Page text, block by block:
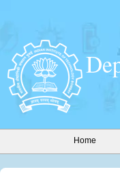
Home